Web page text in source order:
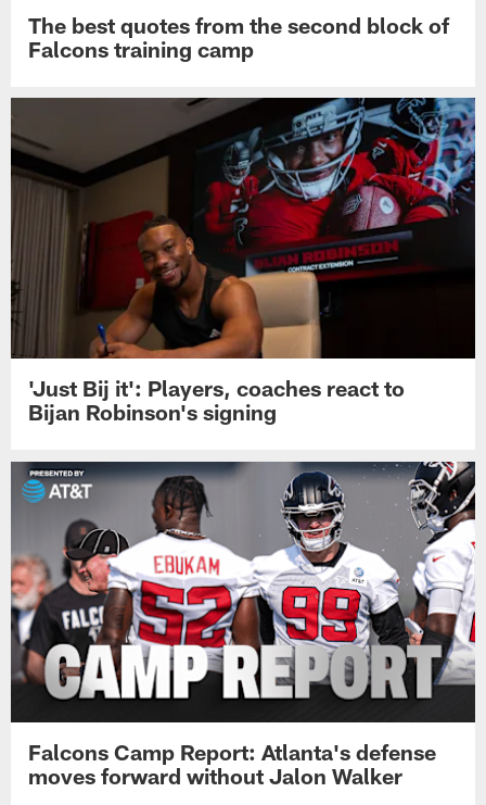
The best quotes from the second block of
Falcons training camp
'Just Bij it': Players, coaches react to
Bijan Robinson's signing
Falcons Camp Report: Atlanta's defense
moves forward without Jalon Walker